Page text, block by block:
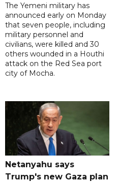
The Yemeni military has
announced early on Monday
that seven people, including
military personnel and
civilians, were killed and 30
others wounded in a Houthi
attack on the Red Sea port
city of Mocha.
Netanyahu says
Trump's new Gaza plan